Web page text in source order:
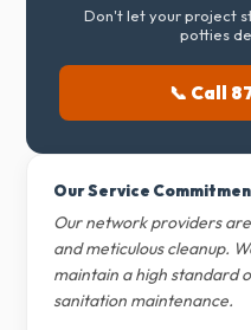
Don't let your project
potties
📞 Call
Our Service
Our network providers
and meticulous cleanup.
maintain a high standard
sanitation maintenance.